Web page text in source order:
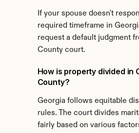
If your spouse doesn't
required timeframe in
request a default judgment
County court.
How is property divided in
County?
Georgia follows equitable
rules. The court divides
fairly based on various